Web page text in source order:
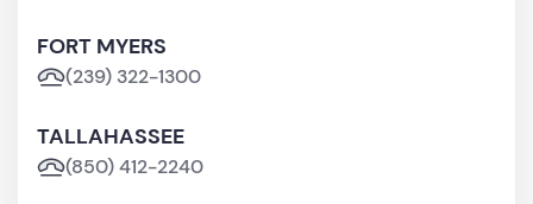
FORT MYERS
(239) 322-1300
TALLAHASSEE
(850) 412-2240